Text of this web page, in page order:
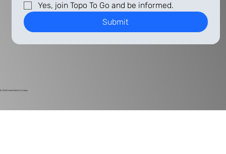
© 2024 Harlan Electric Studios
Yes, join Topo To Go and be informed.
Submit